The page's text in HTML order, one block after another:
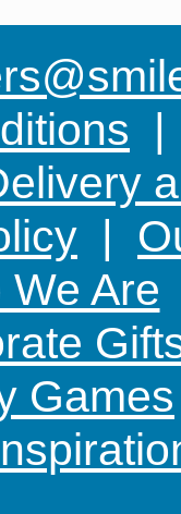
|
We Are
Games